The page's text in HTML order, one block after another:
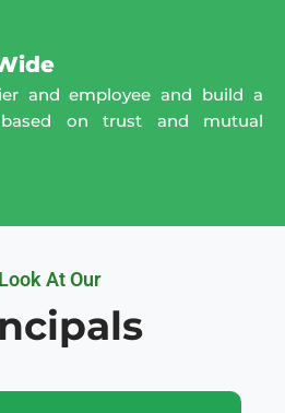
and employee and build a
on trust and mutual
At Our